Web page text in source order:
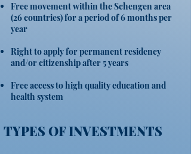
Free movement within the Schengen area
(26 countries) for a period of 6 months per
year
Right to apply for permanent residency
and/or citizenship after 5 years
Free access to high quality education and
health system
TYPES OF INVESTMENTS